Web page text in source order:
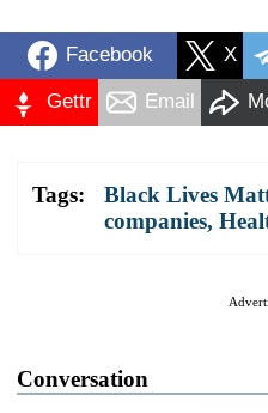
Facebook X
Gettr Email
Tags: Black Lives
companies,
Conversation